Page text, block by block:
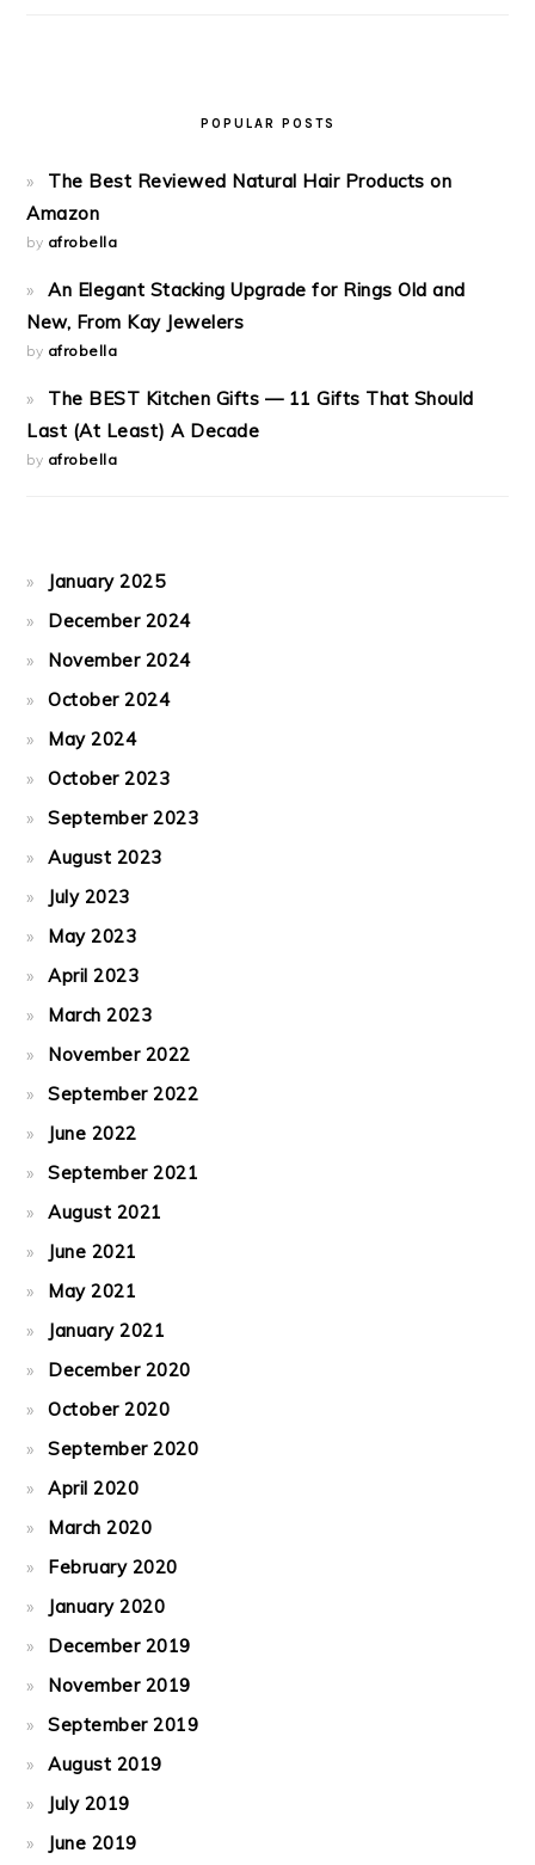
POPULAR POSTS
The Best Reviewed Natural Hair Products on
Amazon
by afrobella
An Elegant Stacking Upgrade for Rings Old and
New, From Kay Jewelers
by afrobella
The BEST Kitchen Gifts — 11 Gifts That Should
Last (At Least) A Decade
by afrobella
January 2025
December 2024
November 2024
October 2024
May 2024
October 2023
September 2023
August 2023
July 2023
May 2023
April 2023
March 2023
November 2022
September 2022
June 2022
September 2021
August 2021
June 2021
May 2021
January 2021
December 2020
October 2020
September 2020
April 2020
March 2020
February 2020
January 2020
December 2019
November 2019
September 2019
August 2019
July 2019
June 2019